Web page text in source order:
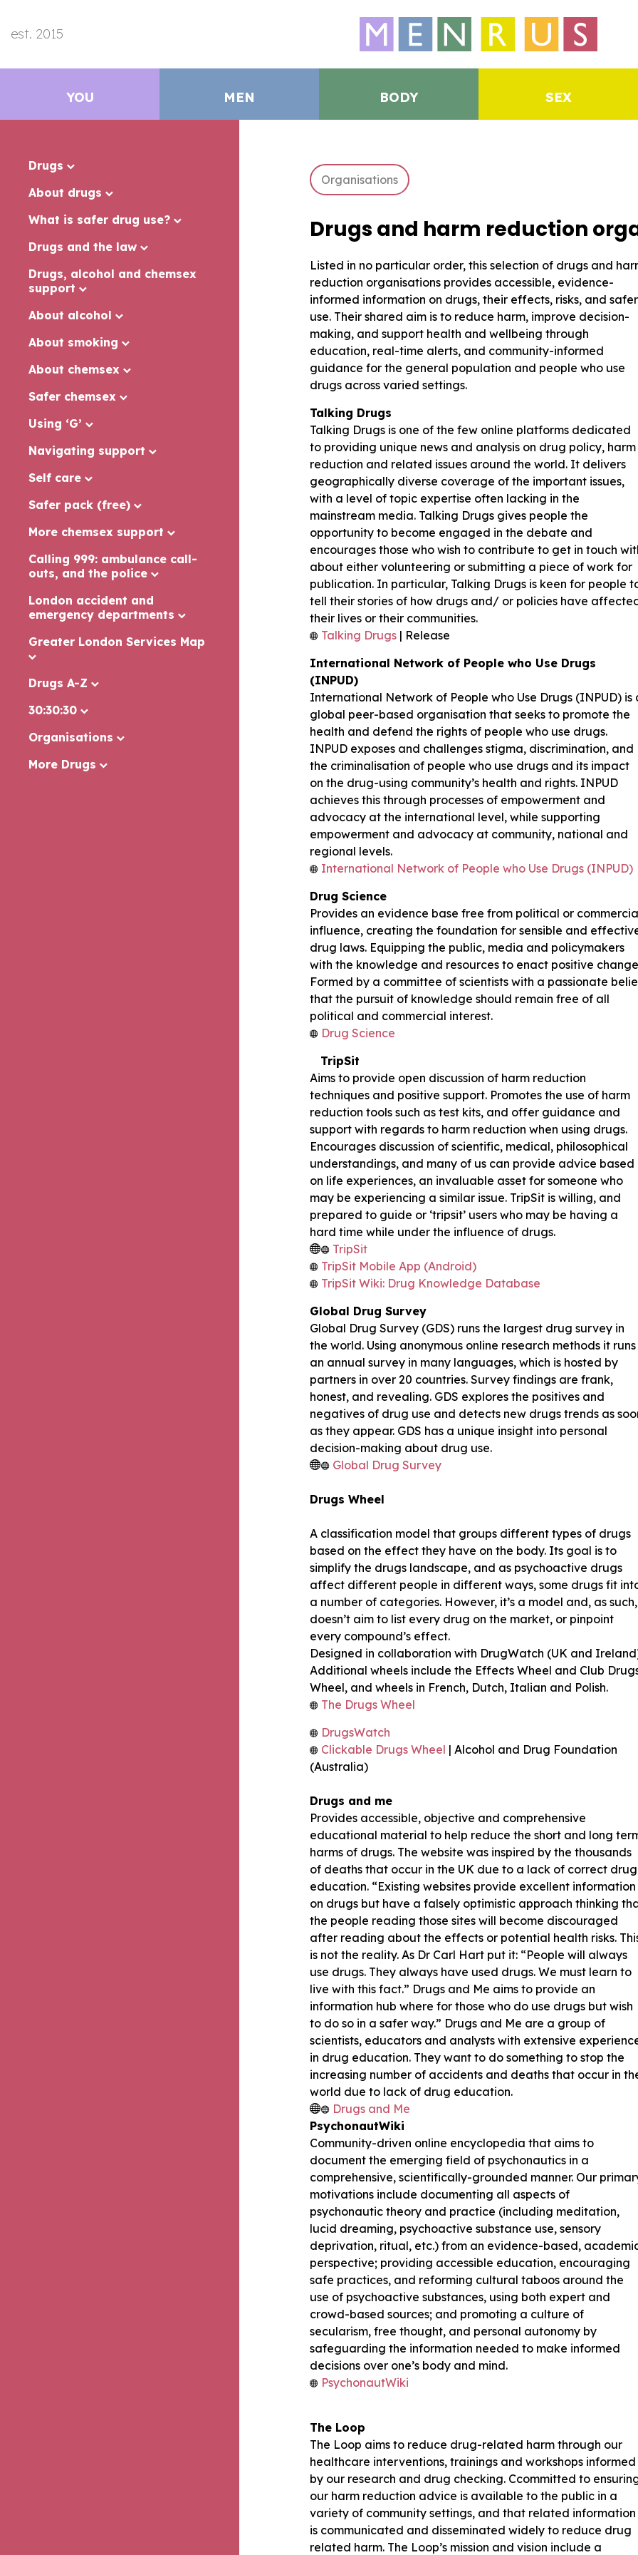
est. 2015
YOU MEN BODY SEX
Drugs
About drugs
What is safer drug use?
Drugs and the law
Drugs, alcohol and chemsex
support
About alcohol
About smoking
About chemsex
Safer chemsex
Using ‘G’
Navigating support
Self care
Safer pack (free)
More chemsex support
Calling 999: ambulance call-
outs, and the police
London accident and
emergency departments
Greater London Services Map
Drugs A-Z
30:30:30
Organisations
More Drugs
Organisations
Drugs and harm reduction
Listed in no particular order, this selection of drugs and
reduction organisations provides accessible, evidence-
informed information on drugs, their effects, risks, and safer
use. Their shared aim is to reduce harm, improve decision-
making, and support health and wellbeing through
education, real-time alerts, and community-informed
guidance for the general population and people who use
drugs across varied settings.
Talking Drugs
Talking Drugs is one of the few online platforms dedicated
to providing unique news and analysis on drug policy, harm
reduction and related issues around the world. It delivers
geographically diverse coverage of the important issues,
with a level of topic expertise often lacking in the
mainstream media. Talking Drugs gives people the
opportunity to become engaged in the debate and
encourages those who wish to contribute to get in touch
about either volunteering or submitting a piece of work for
publication. In particular, Talking Drugs is keen for people
tell their stories of how drugs and/ or policies have
their lives or their communities.
Talking Drugs | Release
International Network of People who Use Drugs
(INPUD)
International Network of People who Use Drugs (INPUD) is
global peer-based organisation that seeks to promote the
health and defend the rights of people who use drugs.
INPUD exposes and challenges stigma, discrimination, and
the criminalisation of people who use drugs and its impact
on the drug-using community’s health and rights. INPUD
achieves this through processes of empowerment and
advocacy at the international level, while supporting
empowerment and advocacy at community, national and
regional levels.
International Network of People who Use Drugs (INPUD)
Drug Science
Provides an evidence base free from political or
influence, creating the foundation for sensible and
drug laws. Equipping the public, media and policymakers
with the knowledge and resources to enact positive
Formed by a committee of scientists with a passionate
that the pursuit of knowledge should remain free of all
political and commercial interest.
Drug Science
TripSit
Aims to provide open discussion of harm reduction
techniques and positive support. Promotes the use of harm
reduction tools such as test kits, and offer guidance and
support with regards to harm reduction when using drugs.
Encourages discussion of scientific, medical, philosophical
understandings, and many of us can provide advice based
on life experiences, an invaluable asset for someone who
may be experiencing a similar issue. TripSit is willing, and
prepared to guide or ‘tripsit’ users who may be having a
hard time while under the influence of drugs.
TripSit
TripSit Mobile App (Android)
TripSit Wiki: Drug Knowledge Database
Global Drug Survey
Global Drug Survey (GDS) runs the largest drug survey in
the world. Using anonymous online research methods it runs
an annual survey in many languages, which is hosted by
partners in over 20 countries. Survey findings are frank,
honest, and revealing. GDS explores the positives and
negatives of drug use and detects new drugs trends as
as they appear. GDS has a unique insight into personal
decision-making about drug use.
Global Drug Survey
Drugs Wheel
A classification model that groups different types of drugs
based on the effect they have on the body. Its goal is to
simplify the drugs landscape, and as psycho­active drugs
affect different people in different ways, some drugs fit
a number of categories. However, it’s a model and, as such,
doesn’t aim to list every drug on the market, or pinpoint
every compound’s effect.
Designed in collaboration with DrugWatch (UK and
Additional wheels include the Effects Wheel and Club
Wheel, and wheels in French, Dutch, Italian and Polish.
The Drugs Wheel
DrugsWatch
Clickable Drugs Wheel | Alcohol and Drug Foundation
(Australia)
Drugs and me
Provides accessible, objective and comprehensive
educational material to help reduce the short and long
harms of drugs. The website was inspired by the thousands
of deaths that occur in the UK due to a lack of correct drug
education. “Existing websites provide excellent information
on drugs but have a falsely optimistic approach thinking
the people reading those sites will become discouraged
after reading about the effects or potential health risks.
is not the reality. As Dr Carl Hart put it: “People will always
use drugs. They always have used drugs. We must learn to
live with this fact.” Drugs and Me aims to provide an
information hub where for those who do use drugs but wish
to do so in a safer way.” Drugs and Me are a group of
scientists, educators and analysts with extensive
in drug education. They want to do something to stop the
increasing number of accidents and deaths that occur in
world due to lack of drug education.
Drugs and Me
PsychonautWiki
Community-driven online encyclopedia that aims to
document the emerging field of psychonautics in a
comprehensive, scientifically-grounded manner. Our
motivations include documenting all aspects of
psychonautic theory and practice (including meditation,
lucid dreaming, psychoactive substance use, sensory
deprivation, ritual, etc.) from an evidence-based,
perspective; providing accessible education, encouraging
safe practices, and reforming cultural taboos around the
use of psychoactive substances, using both expert and
crowd-based sources; and promoting a culture of
secularism, free thought, and personal autonomy by
safeguarding the information needed to make informed
decisions over one’s body and mind.
PsychonautWiki
The Loop
The Loop aims to reduce drug-related harm through our
healthcare interventions, trainings and workshops informed
by our research and drug checking. Ccommitted to
our harm reduction advice is available to the public in a
variety of community settings, and that related information
is communicated and disseminated widely to reduce drug
related harm. The Loop’s mission and vision include a